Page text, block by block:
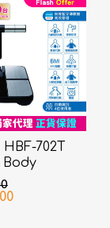
702T
Body
Monitor